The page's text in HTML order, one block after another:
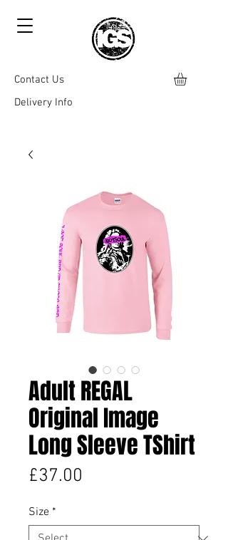
Contact Us
Delivery Info
Adult REGAL
Original Image
Long Sleeve TShirt
£37.00
Size *